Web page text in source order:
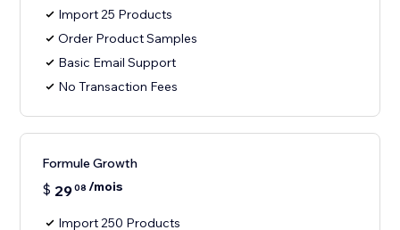
Import 25 Products
Order Product Samples
Basic Email Support
No Transaction Fees
Formule Growth
$ 2908 /mois
Import 250 Products